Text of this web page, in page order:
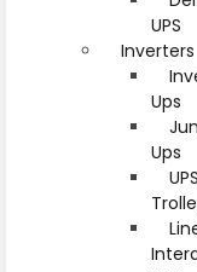
UPS
Inverters
Ups
Ups
UPS